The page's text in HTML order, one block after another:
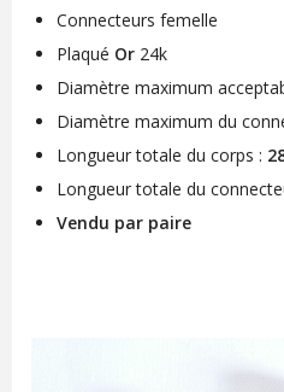
Connecteurs femelle
Plaqué Or24k
Diamètre maximum
Diamètre maximum du
Longueur totale du corps :
Longueur totale du
Vendu par paire